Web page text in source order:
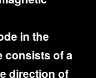
in the
consists of a
direction of